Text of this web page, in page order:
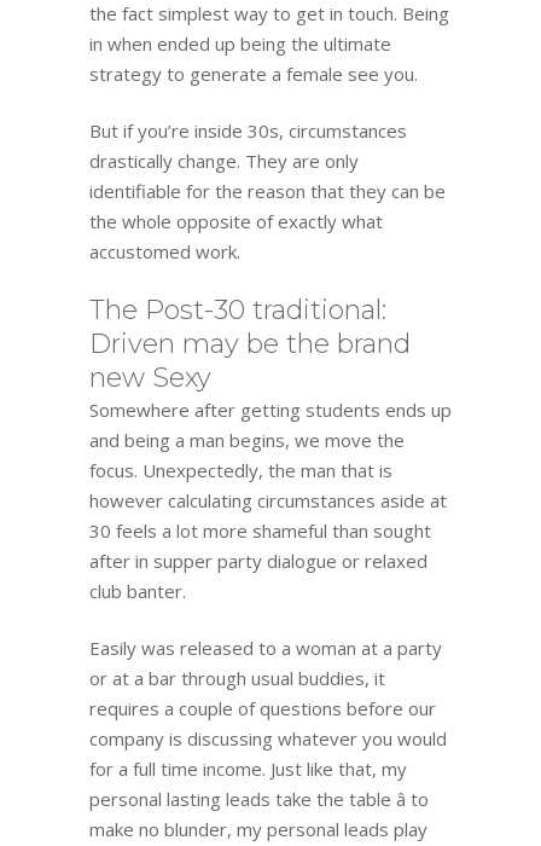
the fact simplest way to get in touch. Being
in when ended up being the ultimate
strategy to generate a female see you.
But if you’re inside 30s, circumstances
drastically change. They are only
identifiable for the reason that they can be
the whole opposite of exactly what
accustomed work.
The Post-30 traditional:
Driven may be the brand
new Sexy
Somewhere after getting students ends up
and being a man begins, we move the
focus. Unexpectedly, the man that is
however calculating circumstances aside at
30 feels a lot more shameful than sought
after in supper party dialogue or relaxed
club banter.
Easily was released to a woman at a party
or at a bar through usual buddies, it
requires a couple of questions before our
company is discussing whatever you would
for a full time income. Just like that, my
personal lasting leads take the table â to
make no blunder, my personal leads play